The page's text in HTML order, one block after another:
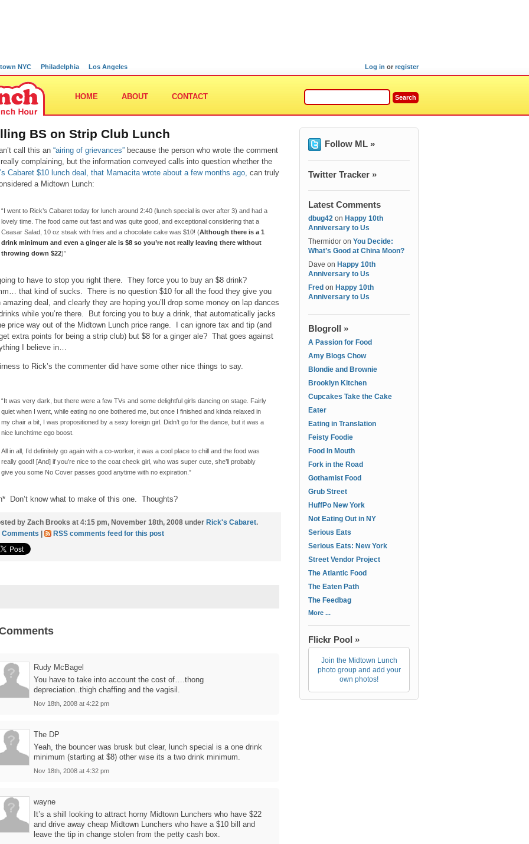
NYC Philadelphia Los Angeles Log in or register
HOME ABOUT CONTACT
BS on Strip Club Lunch
call this an “airing of grievances” because the person who wrote the comment
really complaining, but the information conveyed calls into question whether the
Cabaret $10 lunch deal, that Mamacita wrote about a few months ago, can truly
a Midtown Lunch:
“I went to Rick’s Cabaret today for lunch around 2:40 (lunch special is over after 3) and had a
lovely time. The food came out fast and was quite good, and exceptional considering that a
Ceasar Salad, 10 oz steak with fries and a chocolate cake was $10! (Although there is a 1
drink minimum and even a ginger ale is $8 so you’re not really leaving there without
throwing down $22)”
to have to stop you right there. They force you to buy an $8 drink?
that kind of sucks. There is no question $10 for all the food they give you
amazing deal, and clearly they are hoping you’ll drop some money on lap dances
while you’re there. But forcing you to buy a drink, that automatically jacks
price way out of the Midtown Lunch price range. I can ignore tax and tip (and
extra points for being a strip club) but $8 for a ginger ale? That goes against
I believe in…
to Rick’s the commenter did have some other nice things to say.
“It was very dark, but there were a few TVs and some delightful girls dancing on stage. Fairly
quiet when I went, while eating no one bothered me, but once I finished and kinda relaxed in
my chair a bit, I was propositioned by a sexy foreign girl. Didn’t go for the dance, but it was a
nice lunchtime ego boost.
All in all, I’d definitely go again with a co-worker, it was a cool place to chill and the food was
really good! [And] if you’re nice to the coat check girl, who was super cute, she’ll probably
give you some No Cover passes good anytime with no expiration.”
Don’t know what to make of this one. Thoughts?
by Zach Brooks at 4:15 pm, November 18th, 2008 under Rick's Cabaret.
Comments
RSS comments feed for this post
Rudy McBagel
You have to take into account the cost of….thong
depreciation..thigh chaffing and the vagisil.
Nov 18th, 2008 at 4:22 pm
The DP
Yeah, the bouncer was brusk but clear, lunch special is a one drink
minimum (starting at $8) other wise its a two drink minimum.
Nov 18th, 2008 at 4:32 pm
wayne
It’s a shill looking to attract horny Midtown Lunchers who have $22
and drive away cheap Midtown Lunchers who have a $10 bill and
leave the tip in change stolen from the petty cash box.
Follow ML »
Twitter Tracker »
Latest Comments
dbug42 on Happy 10th
Anniversary to Us
Thermidor on You Decide:
What’s Good at China Moon?
Dave on Happy 10th
Anniversary to Us
Fred on Happy 10th
Anniversary to Us
Blogroll »
A Passion for Food
Amy Blogs Chow
Blondie and Brownie
Brooklyn Kitchen
Cupcakes Take the Cake
Eater
Eating in Translation
Feisty Foodie
Food In Mouth
Fork in the Road
Gothamist Food
Grub Street
HuffPo New York
Not Eating Out in NY
Serious Eats
Serious Eats: New York
Street Vendor Project
The Atlantic Food
The Eaten Path
The Feedbag
More ...
Flickr Pool »
Join the Midtown Lunch
photo group and add your
own photos!